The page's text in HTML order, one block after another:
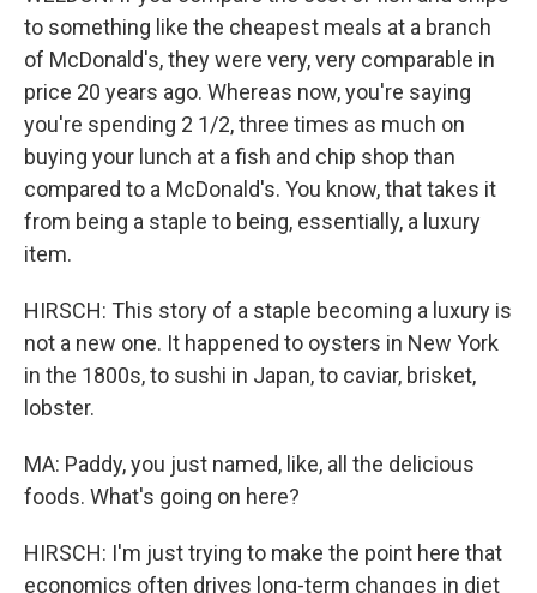
to something like the cheapest meals at a branch
of McDonald's, they were very, very comparable in
price 20 years ago. Whereas now, you're saying
you're spending 2 1/2, three times as much on
buying your lunch at a fish and chip shop than
compared to a McDonald's. You know, that takes it
from being a staple to being, essentially, a luxury
item.
HIRSCH: This story of a staple becoming a luxury is
not a new one. It happened to oysters in New York
in the 1800s, to sushi in Japan, to caviar, brisket,
lobster.
MA: Paddy, you just named, like, all the delicious
foods. What's going on here?
HIRSCH: I'm just trying to make the point here that
economics often drives long-term changes in diet